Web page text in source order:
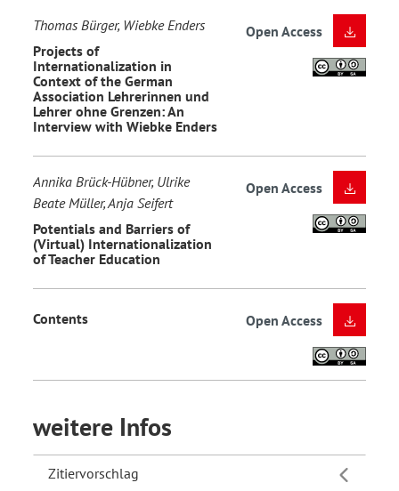
Thomas Bürger, Wiebke Enders
Projects of
Internationalization in
Context of the German
Association Lehrerinnen und
Lehrer ohne Grenzen: An
Interview with Wiebke Enders
Open Access
Annika Brück-Hübner, Ulrike
Beate Müller, Anja Seifert
Potentials and Barriers of
(Virtual) Internationalization
of Teacher Education
Open Access
Contents Open Access
weitere Infos
Zitiervorschlag